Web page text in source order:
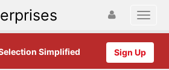
Sign Up
Simplified